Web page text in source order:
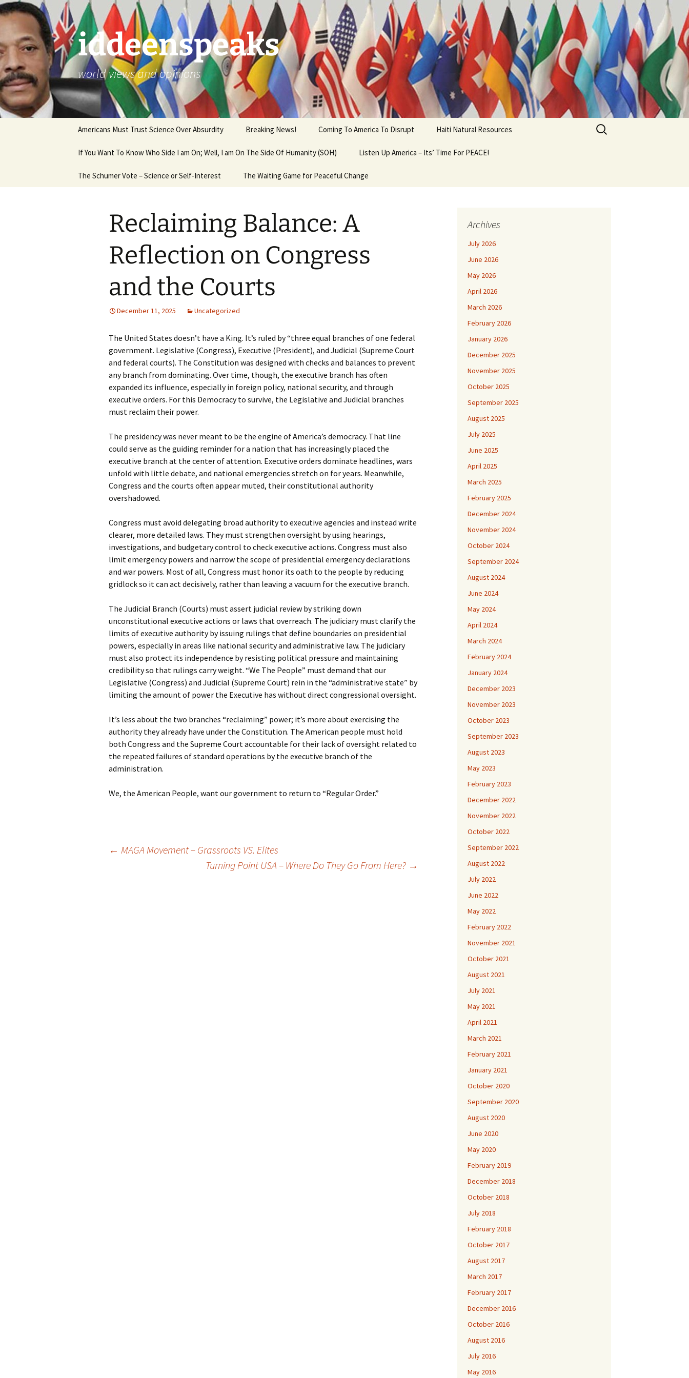
Skip
to
content
iddeenspeaks
world views and opinions
Americans Must Trust Science Over Absurdity Breaking News! Coming To America To Disrupt Haiti Natural Resources
If You Want To Know Who Side I am On; Well, I am On The Side Of Humanity (SOH) Listen Up America – Its’ Time For PEACE!
The Schumer Vote – Science or Self-Interest The Waiting Game for Peaceful Change
Search
for:
Reclaiming Balance: A
Reflection on Congress
and the Courts
December 11, 2025 Uncategorized
The United States doesn’t have a King. It’s ruled by “three equal branches of one federal
government. Legislative (Congress), Executive (President), and Judicial (Supreme Court
and federal courts). The Constitution was designed with checks and balances to prevent
any branch from dominating. Over time, though, the executive branch has often
expanded its influence, especially in foreign policy, national security, and through
executive orders. For this Democracy to survive, the Legislative and Judicial branches
must reclaim their power.
The presidency was never meant to be the engine of America’s democracy. That line
could serve as the guiding reminder for a nation that has increasingly placed the
executive branch at the center of attention. Executive orders dominate headlines, wars
unfold with little debate, and national emergencies stretch on for years. Meanwhile,
Congress and the courts often appear muted, their constitutional authority
overshadowed.
Congress must avoid delegating broad authority to executive agencies and instead write
clearer, more detailed laws. They must strengthen oversight by using hearings,
investigations, and budgetary control to check executive actions. Congress must also
limit emergency powers and narrow the scope of presidential emergency declarations
and war powers. Most of all, Congress must honor its oath to the people by reducing
gridlock so it can act decisively, rather than leaving a vacuum for the executive branch.
The Judicial Branch (Courts) must assert judicial review by striking down
unconstitutional executive actions or laws that overreach. The judiciary must clarify the
limits of executive authority by issuing rulings that define boundaries on presidential
powers, especially in areas like national security and administrative law. The judiciary
must also protect its independence by resisting political pressure and maintaining
credibility so that rulings carry weight. “We The People” must demand that our
Legislative (Congress) and Judicial (Supreme Court) rein in the “administrative state” by
limiting the amount of power the Executive has without direct congressional oversight.
It’s less about the two branches “reclaiming” power; it’s more about exercising the
authority they already have under the Constitution. The American people must hold
both Congress and the Supreme Court accountable for their lack of oversight related to
the repeated failures of standard operations by the executive branch of the
administration.
We, the American People, want our government to return to “Regular Order.”
← MAGA Movement – Grassroots VS. Elites
Turning Point USA – Where Do They Go From Here? →
Archives
July 2026
June 2026
May 2026
April 2026
March 2026
February 2026
January 2026
December 2025
November 2025
October 2025
September 2025
August 2025
July 2025
June 2025
April 2025
March 2025
February 2025
December 2024
November 2024
October 2024
September 2024
August 2024
June 2024
May 2024
April 2024
March 2024
February 2024
January 2024
December 2023
November 2023
October 2023
September 2023
August 2023
May 2023
February 2023
December 2022
November 2022
October 2022
September 2022
August 2022
July 2022
June 2022
May 2022
February 2022
November 2021
October 2021
August 2021
July 2021
May 2021
April 2021
March 2021
February 2021
January 2021
October 2020
September 2020
August 2020
June 2020
May 2020
February 2019
December 2018
October 2018
July 2018
February 2018
October 2017
August 2017
March 2017
February 2017
December 2016
October 2016
August 2016
July 2016
May 2016